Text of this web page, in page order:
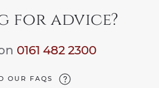
for advice?
0161 482 2300
OUR FAQS